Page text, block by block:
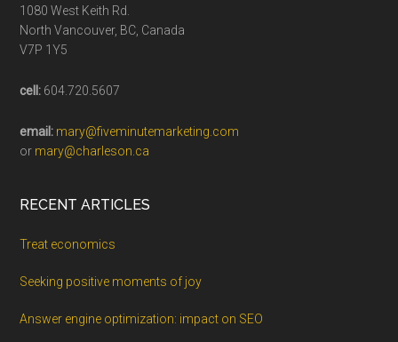
1080 West Keith Rd.
North Vancouver, BC, Canada
V7P 1Y5
cell: 604.720.5607
email: mary@fiveminutemarketing.com
or mary@charleson.ca
RECENT ARTICLES
Treat economics
Seeking positive moments of joy
Answer engine optimization: impact on SEO